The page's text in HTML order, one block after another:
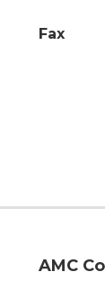
Fax
AMC